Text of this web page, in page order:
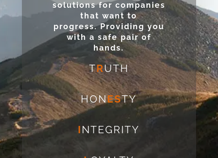
solutions for companies
that want to
progress. Providing you
with a safe pair of
hands.
TRUTH
HONESTY
INTEGRITY